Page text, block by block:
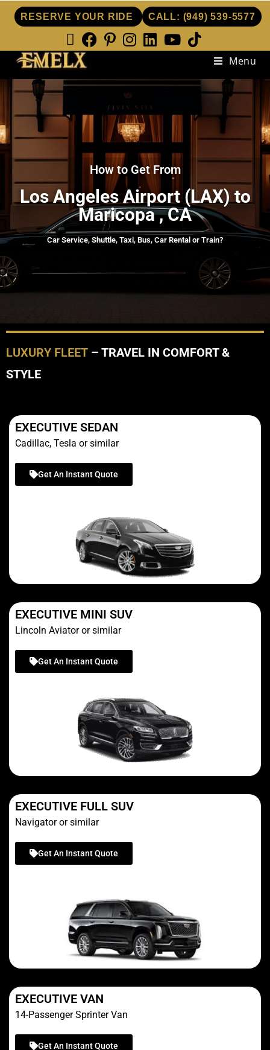
RESERVE YOUR RIDE CALL: (949) 539-5577
Menu
How to Get From
Los Angeles Airport (LAX) to
Maricopa , CA
Car Service, Shuttle, Taxi, Bus, Car Rental or Train?
LUXURY FLEET – TRAVEL IN COMFORT &
STYLE
EXECUTIVE SEDAN
Cadillac, Tesla or similar
Get An Instant Quote
EXECUTIVE MINI SUV
Lincoln Aviator or similar
Get An Instant Quote
EXECUTIVE FULL SUV
Navigator or similar
Get An Instant Quote
EXECUTIVE VAN
14-Passenger Sprinter Van
Get An Instant Quote